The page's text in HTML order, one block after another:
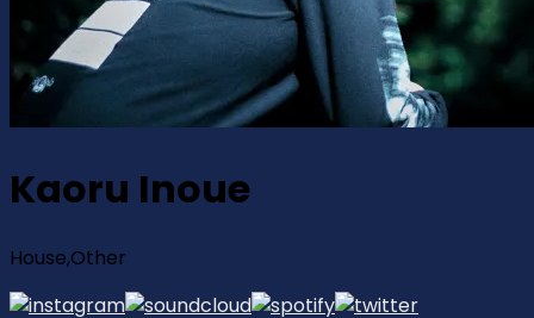
Kaoru Inoue
House,Other